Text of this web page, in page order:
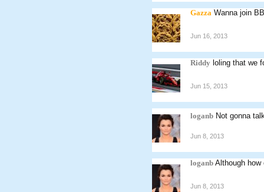
Gazza Wanna join
Jun 16, 2013
Riddy loling that we
Jun 15, 2013
loganb Not gonna
Jun 8, 2013
loganb Although
Jun 8, 2013